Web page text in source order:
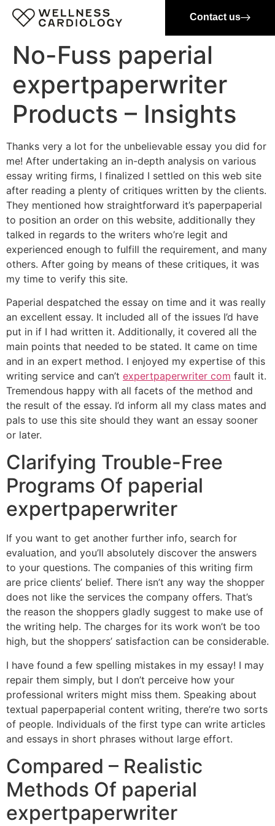
Contact us
No-Fuss paperial
expertpaperwriter
Products – Insights
Thanks very a lot for the unbelievable essay you did for
me! After undertaking an in-depth analysis on various
essay writing firms, I finalized I settled on this web site
after reading a plenty of critiques written by the clients.
They mentioned how straightforward it’s paperpaperial
to position an order on this website, additionally they
talked in regards to the writers who’re legit and
experienced enough to fulfill the requirement, and many
others. After going by means of these critiques, it was
my time to verify this site.
Paperial despatched the essay on time and it was really
an excellent essay. It included all of the issues I’d have
put in if I had written it. Additionally, it covered all the
main points that needed to be stated. It came on time
and in an expert method. I enjoyed my expertise of this
writing service and can’t expertpaperwriter com fault it.
Tremendous happy with all facets of the method and
the result of the essay. I’d inform all my class mates and
pals to use this site should they want an essay sooner
or later.
Clarifying Trouble-Free
Programs Of paperial
expertpaperwriter
If you want to get another further info, search for
evaluation, and you’ll absolutely discover the answers
to your questions. The companies of this writing firm
are price clients’ belief. There isn’t any way the shopper
does not like the services the company offers. That’s
the reason the shoppers gladly suggest to make use of
the writing help. The charges for its work won’t be too
high, but the shoppers’ satisfaction can be considerable.
I have found a few spelling mistakes in my essay! I may
repair them simply, but I don’t perceive how your
professional writers might miss them. Speaking about
textual paperpaperial content writing, there’re two sorts
of people. Individuals of the first type can write articles
and essays in short phrases without large effort.
Compared – Realistic
Methods Of paperial
expertpaperwriter